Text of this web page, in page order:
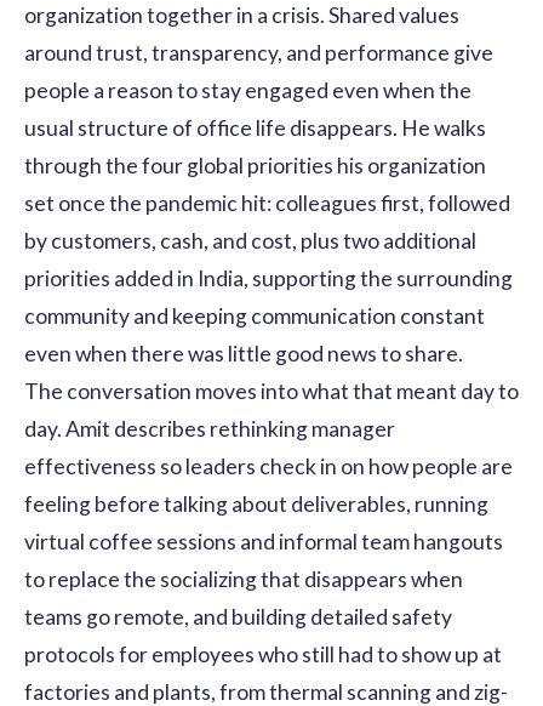
organization together in a crisis. Shared values
around trust, transparency, and performance give
people a reason to stay engaged even when the
usual structure of office life disappears. He walks
through the four global priorities his organization
set once the pandemic hit: colleagues first, followed
by customers, cash, and cost, plus two additional
priorities added in India, supporting the surrounding
community and keeping communication constant
even when there was little good news to share.
The conversation moves into what that meant day to
day. Amit describes rethinking manager
effectiveness so leaders check in on how people are
feeling before talking about deliverables, running
virtual coffee sessions and informal team hangouts
to replace the socializing that disappears when
teams go remote, and building detailed safety
protocols for employees who still had to show up at
factories and plants, from thermal scanning and zig-